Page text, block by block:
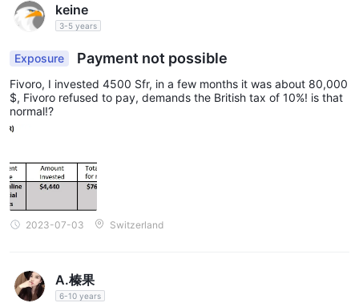
keine
3-5 years
Exposure Payment not possible
Fivoro, I invested 4500 Sfr, in a few months it was about 80,000
$, Fivoro refused to pay, demands the British tax of 10%! is that
normal!?
2023-07-03 Switzerland
A.榛果
6-10 years